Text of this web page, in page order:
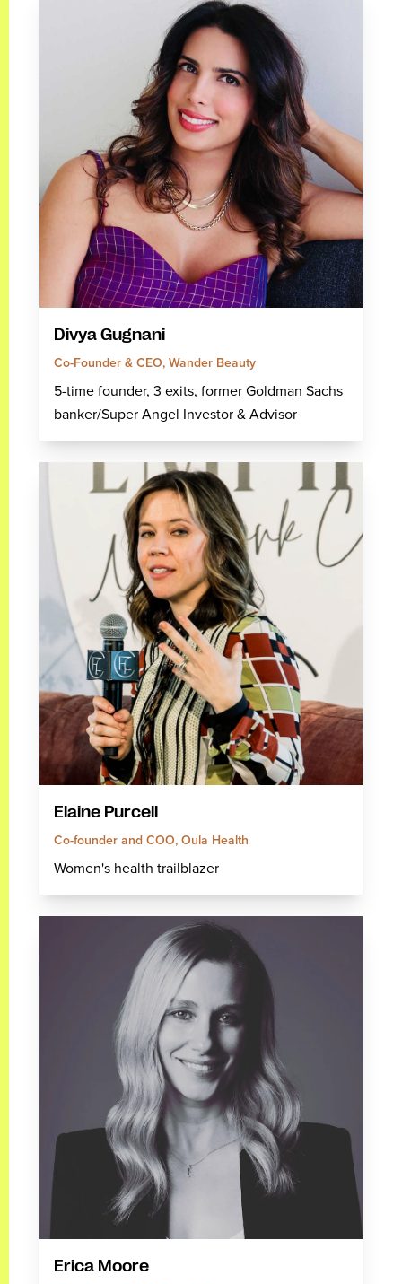
Divya Gugnani
Co-Founder & CEO, Wander Beauty
5-time founder, 3 exits, former Goldman Sachs
banker/Super Angel Investor & Advisor
Elaine Purcell
Co-founder and COO, Oula Health
Women's health trailblazer
Erica Moore